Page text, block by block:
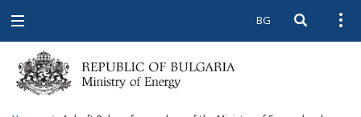
Open
navigation
BG Open